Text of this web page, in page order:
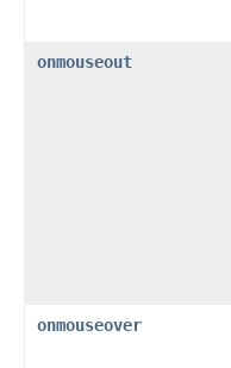
onmouseout
onmouseover